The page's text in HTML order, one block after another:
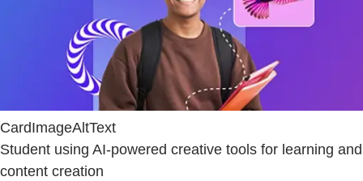
CardImageAltText
Student using AI-powered creative tools for learning and
content creation